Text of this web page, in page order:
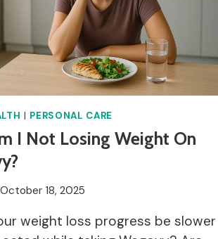
| PERSONAL CARE
I Not Losing Weight On
October 18, 2025
weight loss progress be slower